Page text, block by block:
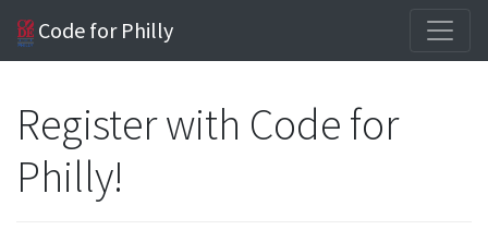
Code for Philly
Register with Code for
Philly!